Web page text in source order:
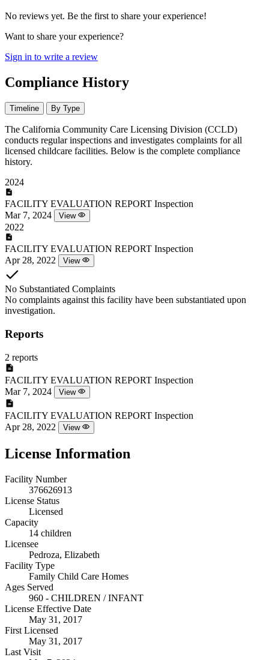
No reviews yet. Be the first to share your experience!
Want to share your experience?
Sign in to write a review
Compliance History
Timeline By Type
The California Community Care Licensing Division (CCLD)
conducts regular inspections and investigates complaints for all
licensed childcare facilities. Below is the complete compliance
history.
2024
FACILITY EVALUATION REPORT Inspection
Mar 7, 2024
View
2022
FACILITY EVALUATION REPORT Inspection
Apr 28, 2022
View
No Substantiated Complaints
No complaints against this facility have been substantiated upon
investigation.
Reports
2 reports
FACILITY EVALUATION REPORT Inspection
Mar 7, 2024
View
FACILITY EVALUATION REPORT Inspection
Apr 28, 2022
View
License Information
Facility Number
376626913
License Status
Licensed
Capacity
14 children
Licensee
Pedroza, Elizabeth
Facility Type
Family Child Care Homes
Ages Served
960 - CHILDREN / INFANT
License Effective Date
May 31, 2017
First Licensed
May 31, 2017
Last Visit